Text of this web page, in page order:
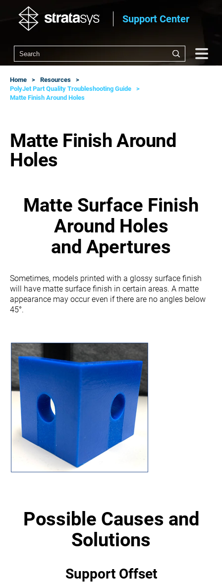
Support Center
Home
Resources
PolyJet Part Quality Troubleshooting Guide
Matte Finish Around Holes
Matte Finish Around
Holes
Matte Surface Finish
Around Holes
and Apertures
Sometimes, models printed with a glossy surface finish
will have matte surface finish in certain areas. A matte
appearance may occur even if there are no angles below
45°.
Possible Causes and
Solutions
Support Offset